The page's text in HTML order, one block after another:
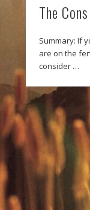
The
Summary: If
are on the
consider …